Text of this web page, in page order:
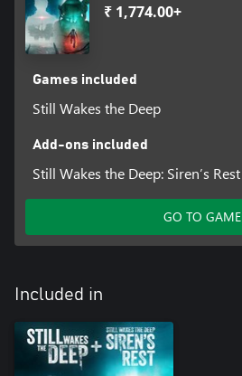
₹ 1,774.00+
Games included
Still Wakes the Deep
Add-ons included
Still Wakes the Deep: Siren’s Rest
GO TO GAME
Included in